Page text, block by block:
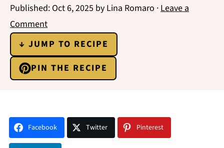
Published: Oct 6, 2025 by Lina Romaro ·Leave a
Comment
↓ JUMP TO RECIPE
PIN THE RECIPE
Facebook Twitter Pinterest